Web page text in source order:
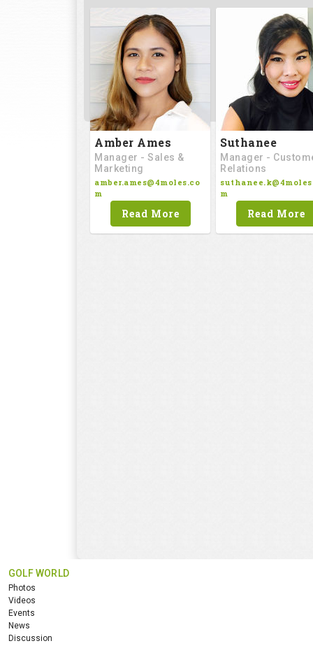
Amber Ames
Manager - Sales &
Marketing
amber.ames@4moles.co
m
Read More
Suthanee
Manager -
Relations
m
Read More
GOLF WORLD
Photos
Videos
Events
News
Discussion